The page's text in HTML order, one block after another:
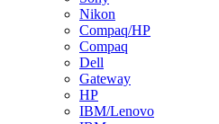
Nikon
Compaq/HP
Compaq
Dell
Gateway
HP
IBM/Lenovo